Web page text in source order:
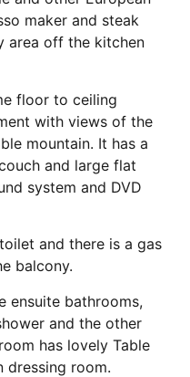
maker and steak
area off the kitchen
floor to ceiling
with views of the
mountain. It has a
and large flat
system and DVD
and there is a gas
balcony.
ensuite bathrooms,
and the other
has lovely Table
dressing room.